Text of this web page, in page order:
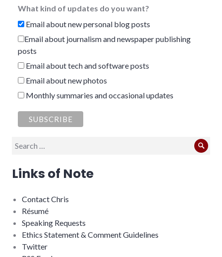
What kind of updates do you want?
Email about new personal blog posts
Email about journalism and newspaper publishing
posts
Email about tech and software posts
Email about new photos
Monthly summaries and occasional updates
Search
Links of Note
Contact Chris
Résumé
Speaking Requests
Ethics Statement & Comment Guidelines
Twitter